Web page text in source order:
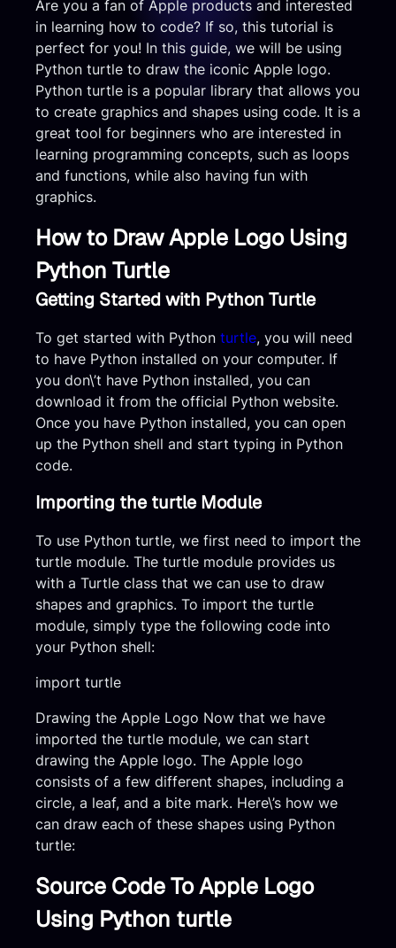
Are you a fan of Apple products and interested
in learning how to code? If so, this tutorial is
perfect for you! In this guide, we will be using
Python turtle to draw the iconic Apple logo.
Python turtle is a popular library that allows you
to create graphics and shapes using code. It is a
great tool for beginners who are interested in
learning programming concepts, such as loops
and functions, while also having fun with
graphics.
How to Draw Apple Logo Using
Python Turtle
Getting Started with Python Turtle
To get started with Python turtle, you will need
to have Python installed on your computer. If
you don\’t have Python installed, you can
download it from the official Python website.
Once you have Python installed, you can open
up the Python shell and start typing in Python
code.
Importing the turtle Module
To use Python turtle, we first need to import the
turtle module. The turtle module provides us
with a Turtle class that we can use to draw
shapes and graphics. To import the turtle
module, simply type the following code into
your Python shell:
import turtle
Drawing the Apple Logo Now that we have
imported the turtle module, we can start
drawing the Apple logo. The Apple logo
consists of a few different shapes, including a
circle, a leaf, and a bite mark. Here\’s how we
can draw each of these shapes using Python
turtle:
Source Code To Apple Logo
Using Python turtle